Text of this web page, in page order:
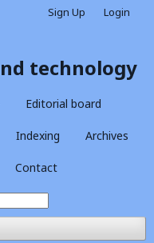
technology
Editorial board
Indexing Archives
Contact
Sign Up Login